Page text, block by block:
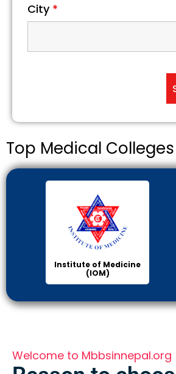
City *
Top Medical
Institute of Medicine
(IOM)
Welcome to Mbbsinnepal.org